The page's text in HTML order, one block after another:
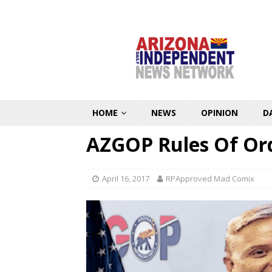
HOME NEWS OPINION
AZGOP Rules Of
April 16, 2017 RPApproved Mad Comix